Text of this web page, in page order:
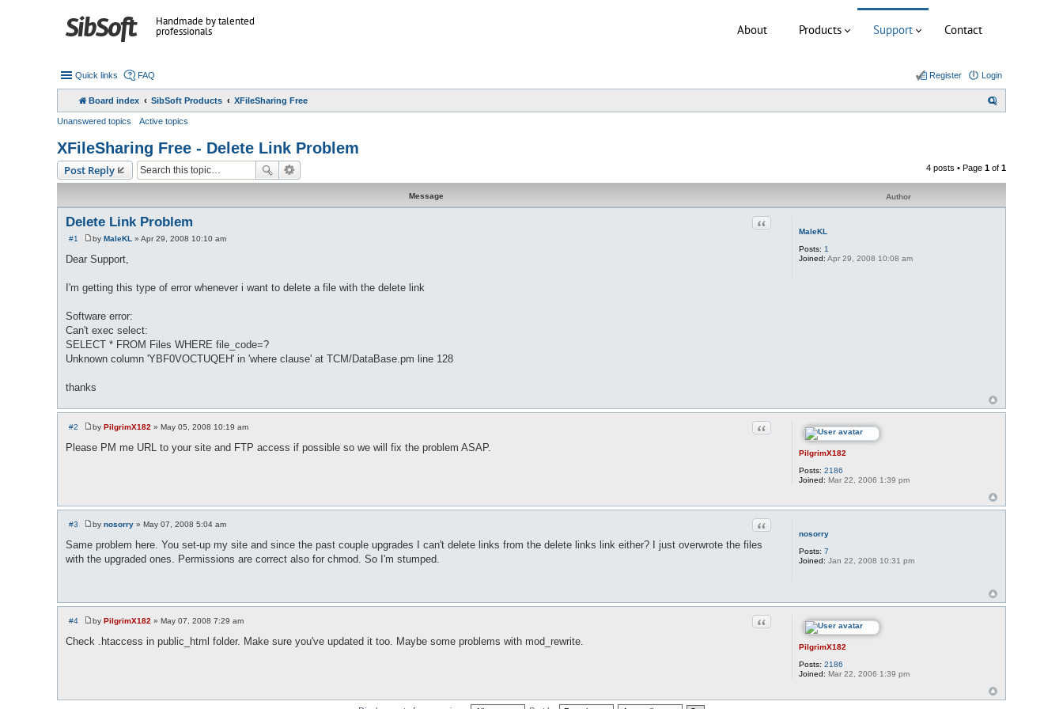
Handmade by talented
professionals About Products Support Contact
Quick links FAQ Login
Register
Board index SibSoft Products XFileSharing Free
Unanswered topics Active topics
XFileSharing Free - Delete Link Problem
Post Reply 4 posts • Page 1 of 1
Message Author
MaleKL
Posts: 1
Joined: Apr 29, 2008 10:08 am
Delete Link Problem Quote
#1
P
o
s
by MaleKL » Apr 29, 2008 10:10 am
Dear Support,
I'm getting this type of error whenever i want to delete a file with the delete link
Software error:
Can't exec select:
SELECT * FROM Files WHERE file_code=?
Unknown column 'YBF0VOCTUQEH' in 'where clause' at TCM/DataBase.pm line 128
thanks
PilgrimX182
Posts: 2186
Joined: Mar 22, 2006 1:39 pm
Quote
#2
P
s
by PilgrimX182 » May 05, 2008 10:19 am
Please PM me URL to your site and FTP access if possible so we will fix the problem ASAP.
nosorry
Posts: 7
Joined: Jan 22, 2008 10:31 pm
Quote
#3
P
s
t
by nosorry » May 07, 2008 5:04 am
Same problem here. You set-up my site and since the past couple upgrades I can't delete links from the delete links link either? I just overwrote the files
with the upgraded ones. Permissions are correct also for chmod. So I'm stumped.
PilgrimX182
Posts: 2186
Joined: Mar 22, 2006 1:39 pm
Quote
#4
P
s
by PilgrimX182 » May 07, 2008 7:29 am
Check .htaccess in public_html folder. Make sure you've updated it too. Maybe some problems with mod_rewrite.